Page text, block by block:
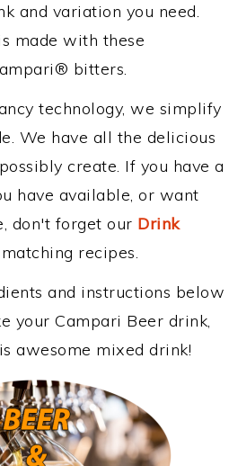
and variation you need.
made with these
bitters.
technology, we simplify
We have all the delicious
create. If you have a
have available, or want
don't forget our Drink
recipes.
and instructions below
your Campari Beer drink,
awesome mixed drink!